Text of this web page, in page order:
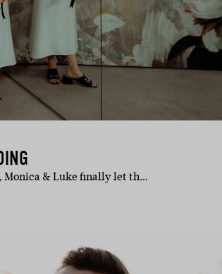
Monica & Luke finally let th…